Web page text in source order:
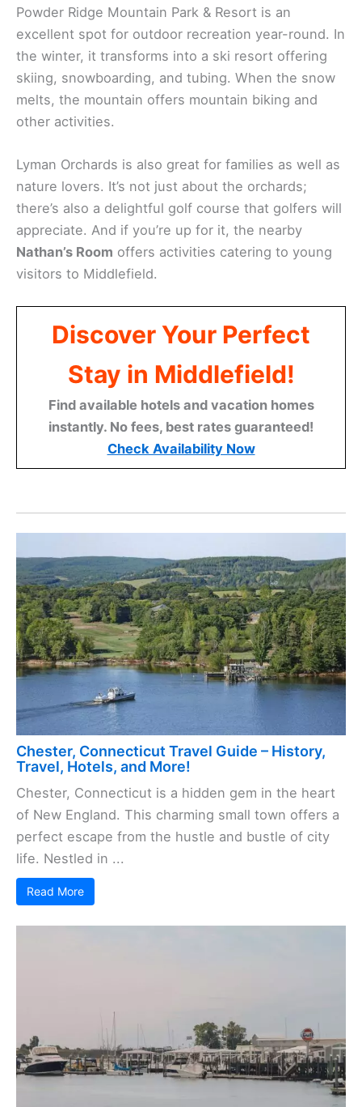
Powder Ridge Mountain Park & Resort is an
excellent spot for outdoor recreation year-round. In
the winter, it transforms into a ski resort offering
skiing, snowboarding, and tubing. When the snow
melts, the mountain offers mountain biking and
other activities.
Lyman Orchards is also great for families as well as
nature lovers. It’s not just about the orchards;
there’s also a delightful golf course that golfers will
appreciate. And if you’re up for it, the nearby
Nathan’s Room offers activities catering to young
visitors to Middlefield.
Discover Your Perfect
Stay in Middlefield!
Find available hotels and vacation homes
instantly. No fees, best rates guaranteed!
Check Availability Now
Chester, Connecticut Travel Guide – History,
Travel, Hotels, and More!
Chester, Connecticut is a hidden gem in the heart
of New England. This charming small town offers a
perfect escape from the hustle and bustle of city
life. Nestled in ...
Read More